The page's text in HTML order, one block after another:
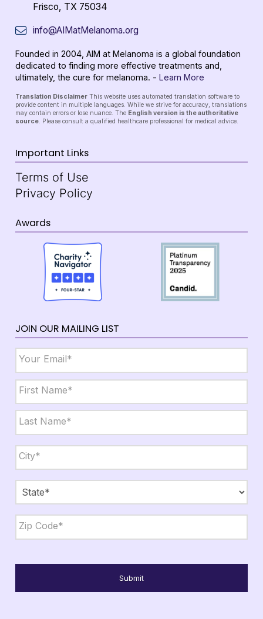
Frisco, TX 75034
info@AIMatMelanoma.org
Founded in 2004, AIM at Melanoma is a global foundation
dedicated to finding more effective treatments and,
ultimately, the cure for melanoma. - Learn More
Translation Disclaimer This website uses automated translation software to
provide content in multiple languages. While we strive for accuracy, translations
may contain errors or lose nuance. The English version is the authoritative
source . Please consult a qualified healthcare professional for medical advice.
Important Links
Terms of Use
Privacy Policy
Awards
JOIN OUR MAILING LIST
Name *
First
Last
City,
State,
Zip *
City
State
Code